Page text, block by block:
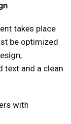
takes place
be optimized
text and a clean
with